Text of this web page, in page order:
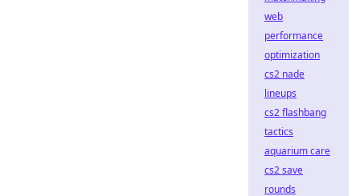
web
performance
optimization
cs2 nade
lineups
cs2 flashbang
tactics
aquarium care
cs2 save
rounds